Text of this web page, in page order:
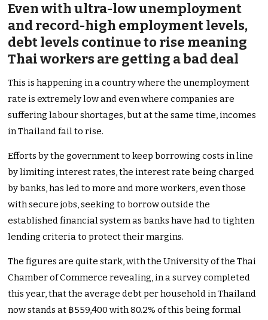
Even with ultra-low unemployment
and record-high employment levels,
debt levels continue to rise meaning
Thai workers are getting a bad deal
This is happening in a country where the unemployment
rate is extremely low and even where companies are
suffering labour shortages, but at the same time, incomes
in Thailand fail to rise.
Efforts by the government to keep borrowing costs in line
by limiting interest rates, the interest rate being charged
by banks, has led to more and more workers, even those
with secure jobs, seeking to borrow outside the
established financial system as banks have had to tighten
lending criteria to protect their margins.
The figures are quite stark, with the University of the Thai
Chamber of Commerce revealing, in a survey completed
this year, that the average debt per household in Thailand
now standsat ฿559,400 with 80.2% of this being formal